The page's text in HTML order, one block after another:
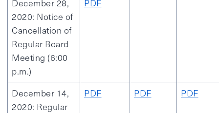
December 28,
2020: Notice of
Cancellation of
Regular Board
Meeting (6:00
p.m.)
PDF
December 14,
2020: Regular
PDF PDF PDF